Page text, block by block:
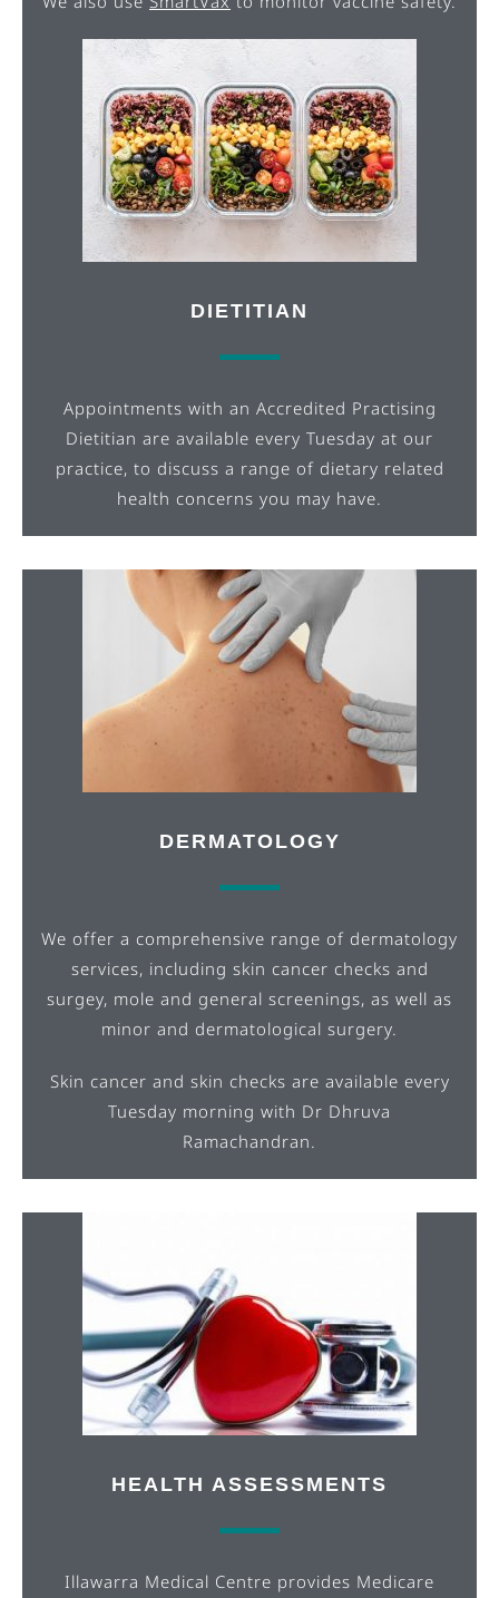
DIETITIAN
Appointments with an Accredited Practising
Dietitian are available every Tuesday at our
practice, to discuss a range of dietary related
health concerns you may have.
DERMATOLOGY
We offer a comprehensive range of dermatology
services, including skin cancer checks and
surgey, mole and general screenings, as well as
minor and dermatological surgery.
Skin cancer and skin checks are available every
Tuesday morning with Dr Dhruva
Ramachandran.
HEALTH ASSESSMENTS
Illawarra Medical Centre provides Medicare